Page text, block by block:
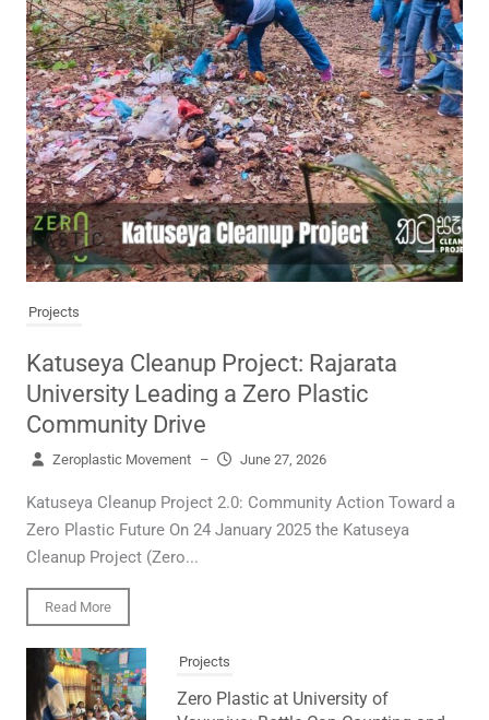
Projects
Katuseya Cleanup Project: Rajarata
University Leading a Zero Plastic
Community Drive
Zeroplastic Movement – June 27, 2026
Katuseya Cleanup Project 2.0: Community Action Toward a
Zero Plastic Future On 24 January 2025 the Katuseya
Cleanup Project (Zero...
Read More
Projects
Zero Plastic at University of